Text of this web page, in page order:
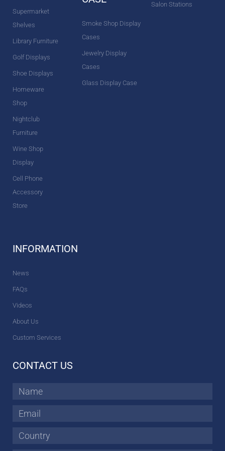
Supermarket
Shelves
Library Furniture
Golf Displays
Shoe Displays
Homeware
Shop
Nightclub
Furniture
Wine Shop
Display
Cell Phone
Accessory
Store
Smoke Shop Display
Cases
Jewelry Display
Cases
Glass Display Case
Salon Stations
INFORMATION
News
FAQs
Videos
About Us
Custom Services
CONTACT US
Name
Email
Country